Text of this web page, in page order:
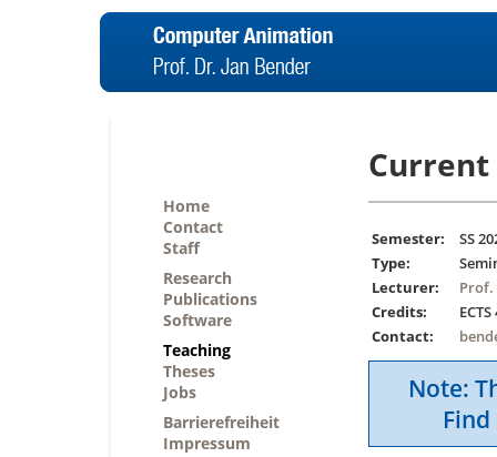
Home
Contact
Staff
Research
Publications
Software
Teaching
Theses
Jobs
Barrierefreiheit
Impressum
Current
Semester:
SS
Type:
Lecturer:
Prof.
Credits:
Contact:
Note: